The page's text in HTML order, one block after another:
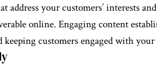
address your customers’ interests
online. Engaging content
customers engaged with